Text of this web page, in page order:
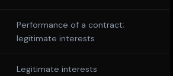
Performance of a contract;
legitimate interests
Legitimate interests